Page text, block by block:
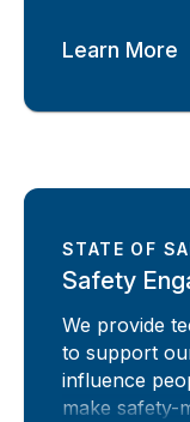
Learn More
STATE OF
Safety
We provide
to support
influence
make safety-